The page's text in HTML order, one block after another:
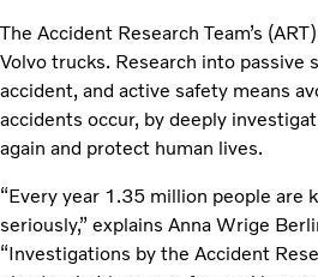
The Accident Research Team’s
Volvo trucks. Research into
accident, and active safety means
accidents occur, by deeply
again and protect human lives.
“Every year 1.35 million people are
seriously,” explains Anna Wrige
“Investigations by the Accident